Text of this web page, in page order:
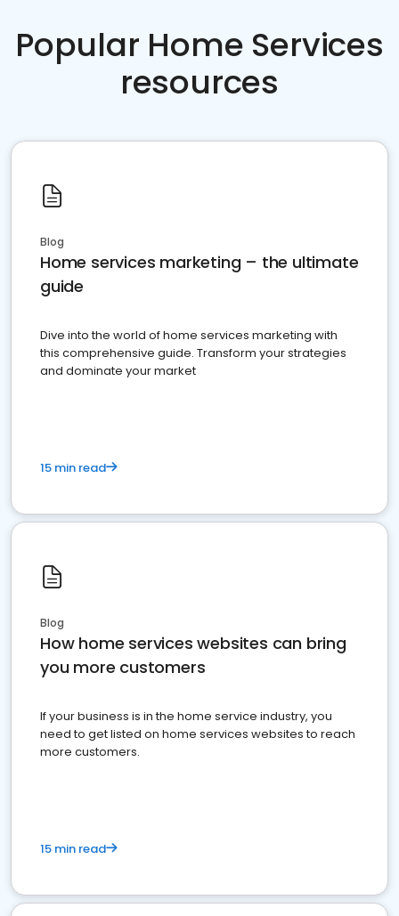
Popular Home Services
resources
Blog
Home services marketing – the ultimate
guide
Dive into the world of home services marketing with
this comprehensive guide. Transform your strategies
and dominate your market
15 min read
Blog
How home services websites can bring
you more customers
If your business is in the home service industry, you
need to get listed on home services websites to reach
more customers.
15 min read